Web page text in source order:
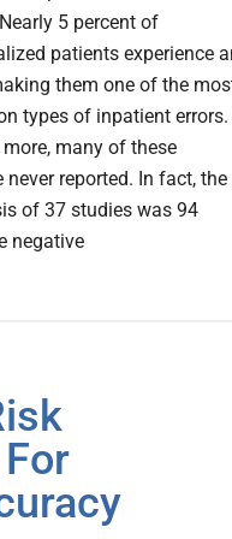
5 percent of
patients experience
them one of the
types of inpatient errors.
more, many of these
reported. In fact, the
of 37 studies was 94
negative